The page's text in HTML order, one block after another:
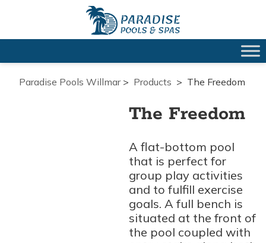
Paradise Pools Willmar> Products > The Freedom
The Freedom
A flat-bottom pool
that is perfect for
group play activities
and to fulfill exercise
goals. A full bench is
situated at the front of
the pool coupled with